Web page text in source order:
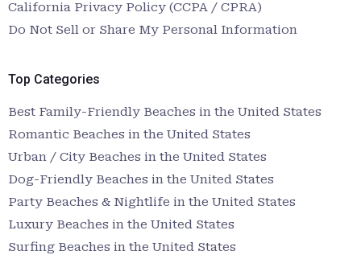
California Privacy Policy (CCPA / CPRA)
Do Not Sell or Share My Personal Information
Top Categories
Best Family-Friendly Beaches in the United States
Romantic Beaches in the United States
Urban / City Beaches in the United States
Dog-Friendly Beaches in the United States
Party Beaches & Nightlife in the United States
Luxury Beaches in the United States
Surfing Beaches in the United States